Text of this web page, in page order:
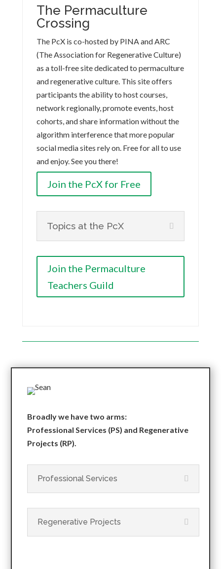
The Permaculture
Crossing
The PcX is co-hosted by PINA and ARC
(The Association for Regenerative Culture)
as a toll-free site dedicated to permaculture
and regenerative culture. This site offers
participants the ability to host courses,
network regionally, promote events, host
cohorts, and share information without the
algorithm interference that more popular
social media sites rely on. Free for all to use
and enjoy. See you there!
Join the PcX for Free
Topics at the PcX
Join the Permaculture
Teachers Guild
Broadly we have two arms:
Professional Services (PS) and Regenerative
Projects (RP).
Professional Services
Regenerative Projects